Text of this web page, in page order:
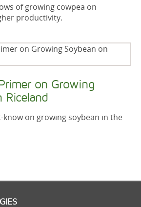
of growing cowpea on
productivity.
on Growing
Riceland
on growing soybean in the